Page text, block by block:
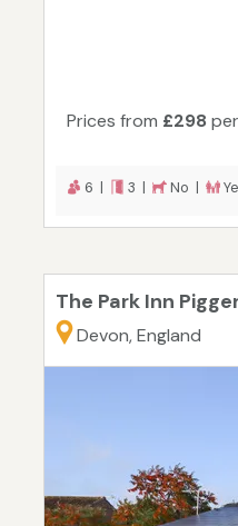
Prices from £298
6 | 3 | No |
The Park Inn
Devon, England